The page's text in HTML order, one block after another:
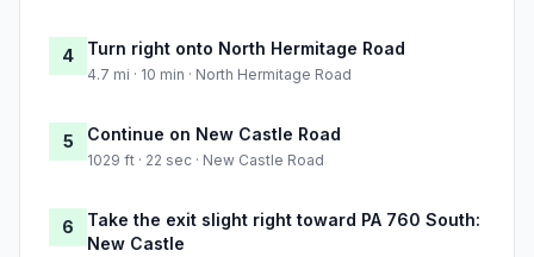
4 Turn right onto North Hermitage Road
4.7 mi · 10 min · North Hermitage Road
5 Continue on New Castle Road
1029 ft · 22 sec · New Castle Road
6
Take the exit slight right toward PA 760 South:
New Castle